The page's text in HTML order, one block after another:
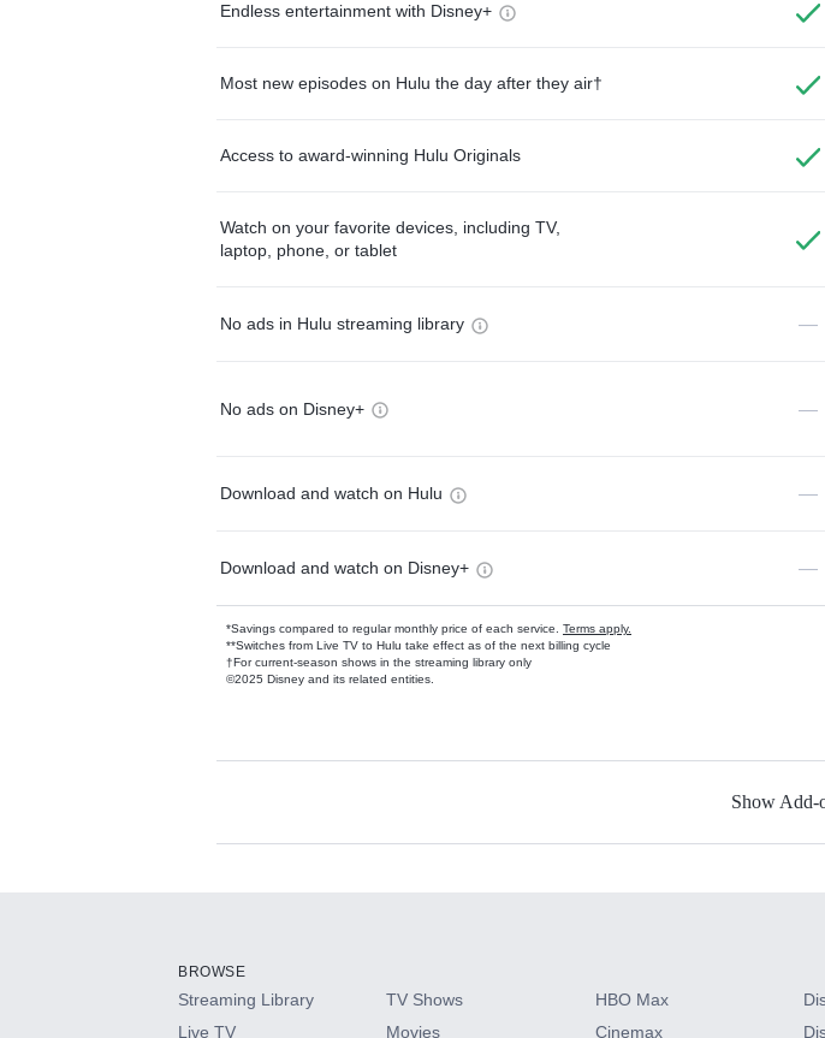
Endless entertainment with Disney+
Most new episodes on Hulu the day after they air†
Access to award-winning Hulu Originals
Watch on your favorite devices, including TV,
laptop, phone, or tablet
No ads in Hulu streaming library —
No ads on Disney+ —
Download and watch on Hulu —
Download and watch on Disney+ —
*Savings compared to regular monthly price of each service. Terms apply.
**Switches from Live TV to Hulu take effect as of the next billing cycle
†For current-season shows in the streaming library only
©2025 Disney and its related entities.
Available Add-ons
HBO Max
Show Add-
BROWSE
Streaming Library
Live TV
TV Shows
Movies
HBO Max
Cinemax